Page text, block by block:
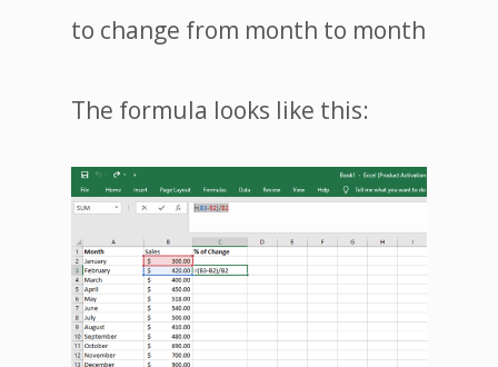
to change from month to month
The formula looks like this: